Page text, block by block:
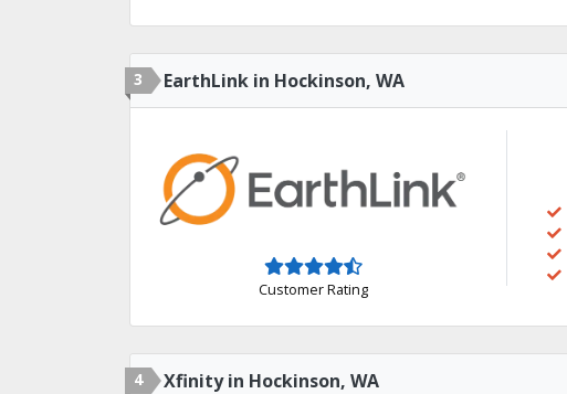
3 EarthLink in Hockinson, WA
Customer Rating
4 Xfinity in Hockinson, WA